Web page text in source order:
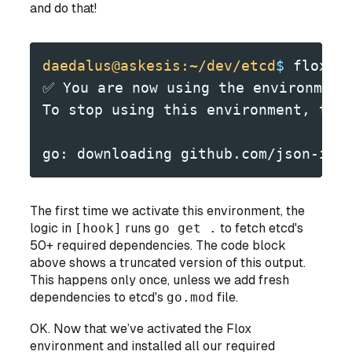
and do that!
daedalus@askesis:~/dev/etcd$
✅ You
To stop using this environment,
go: downloading
The first time we activate this environment, the
logic in [hook] runs go get . to fetch etcd's
50+ required dependencies. The code block
above shows a truncated version of this output.
This happens only once, unless we add fresh
dependencies to etcd's go.mod file.
OK. Now that we’ve activated the Flox
environment and installed all our required